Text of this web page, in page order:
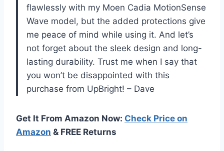
flawlessly with my Moen Cadia MotionSense
Wave model, but the added protections give
me peace of mind while using it. And let’s
not forget about the sleek design and long-
lasting durability. Trust me when I say that
you won’t be disappointed with this
purchase from UpBright! – Dave
Get It From Amazon Now: Check Price on
Amazon & FREE Returns